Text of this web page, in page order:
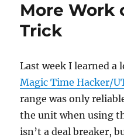
More Work
Trick
Last week I learned
Magic Time Hacker/
range was only
the unit when using
isn’t a deal breaker,